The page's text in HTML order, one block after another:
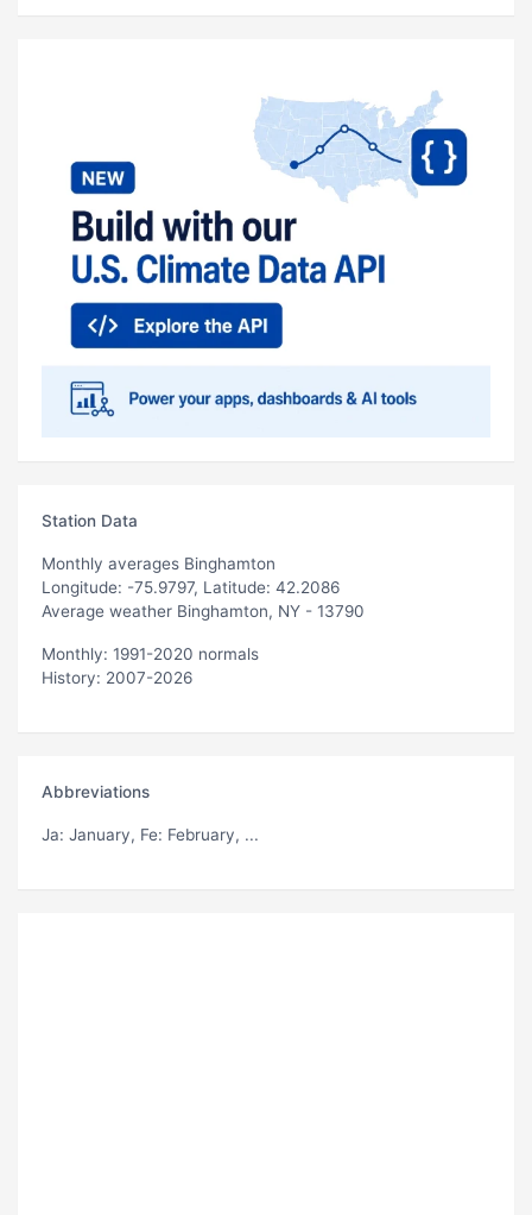
Station Data
Monthly averages Binghamton
Longitude: -75.9797, Latitude: 42.2086
Average weather Binghamton, NY - 13790
Monthly: 1991-2020 normals
History: 2007-2026
Abbreviations
Ja: January, Fe: February, ...